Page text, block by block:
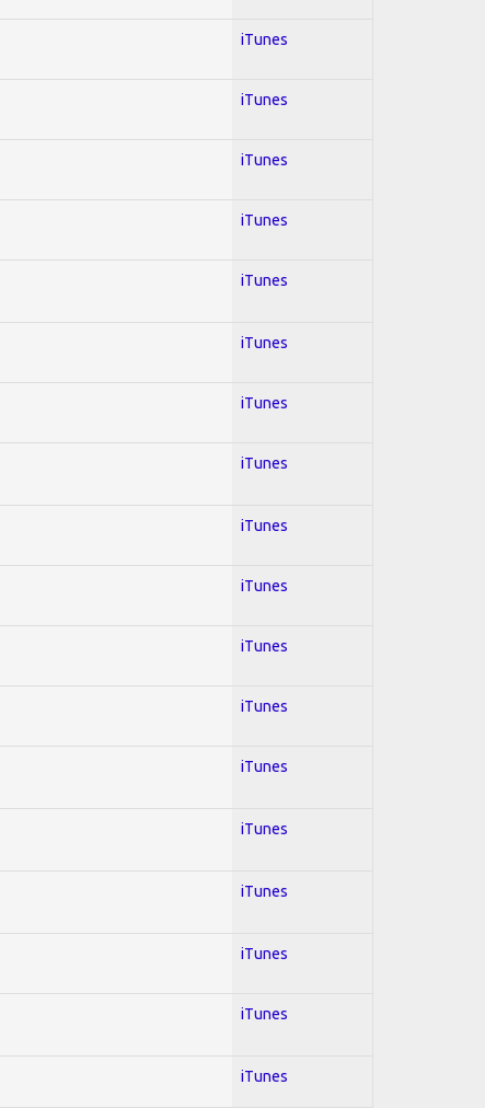
iTunes
iTunes
iTunes
iTunes
iTunes
iTunes
iTunes
iTunes
iTunes
iTunes
iTunes
iTunes
iTunes
iTunes
iTunes
iTunes
iTunes
iTunes